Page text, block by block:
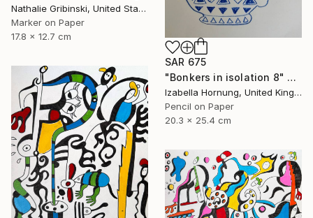
Nathalie Gribinski, United States
Marker on Paper
17.8 x 12.7 cm
SAR 675
"Bonkers in isolation 8" Drawing
Izabella Hornung, United Kingdom
Pencil on Paper
20.3 x 25.4 cm